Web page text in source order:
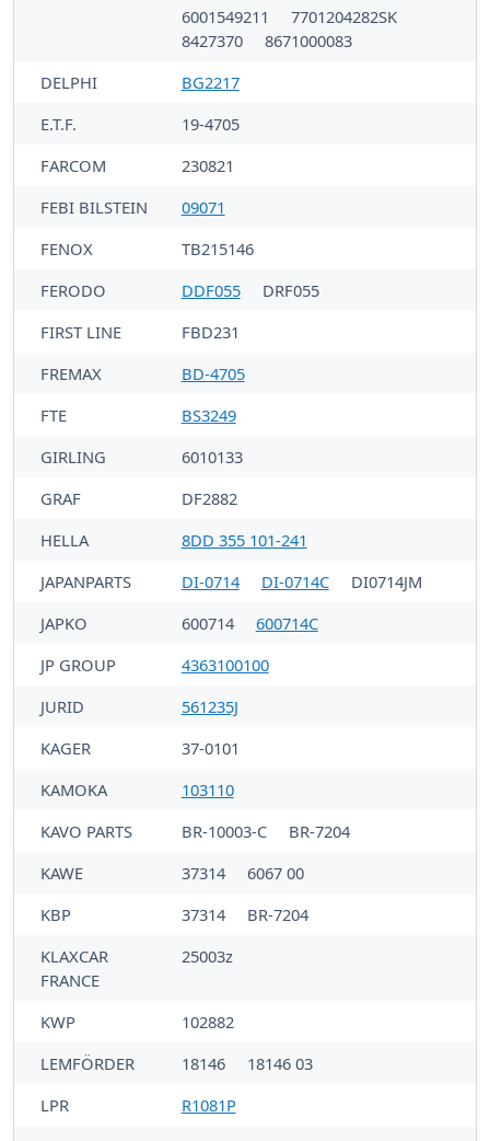
6001549211
7701204282SK
8427370
8671000083
DELPHI
BG2217
E.T.F.
19-4705
FARCOM
230821
FEBI BILSTEIN
09071
FENOX
TB215146
FERODO
DDF055
DRF055
FIRST LINE
FBD231
FREMAX
BD-4705
FTE
BS3249
GIRLING
6010133
GRAF
DF2882
HELLA
8DD 355 101-241
JAPANPARTS
DI-0714 DI-0714C
DI0714JM
JAPKO
600714
600714C
JP GROUP
4363100100
JURID
561235J
KAGER
37-0101
KAMOKA
103110
KAVO PARTS
BR-10003-C
BR-7204
KAWE
37314
6067 00
KBP
37314
BR-7204
KLAXCAR
FRANCE
25003z
KWP
102882
LEMFÖRDER
18146
18146 03
LPR
R1081P